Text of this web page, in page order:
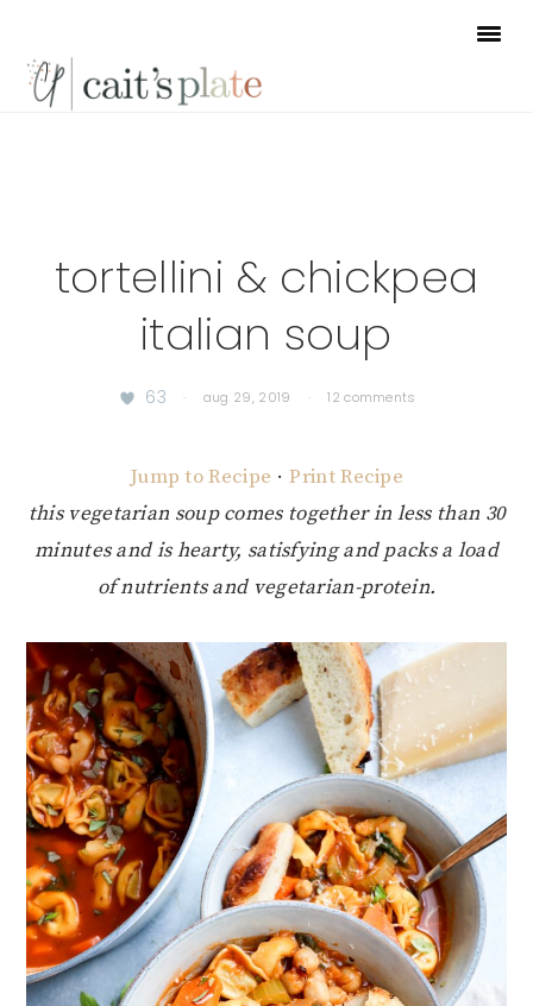
primary
main
footer
tortellini & chickpea
italian soup
63 · aug 29, 2019 · 12 comments
Jump to Recipe · Print Recipe
this vegetarian soup comes together in less than 30
minutes and is hearty, satisfying and packs a load
of nutrients and vegetarian-protein.